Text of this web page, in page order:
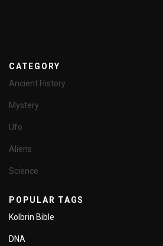
CATEGORY
Ancient History
Mystery
Ufo
Aliens
Science
POPULAR TAGS
Kolbrin Bible
DNA